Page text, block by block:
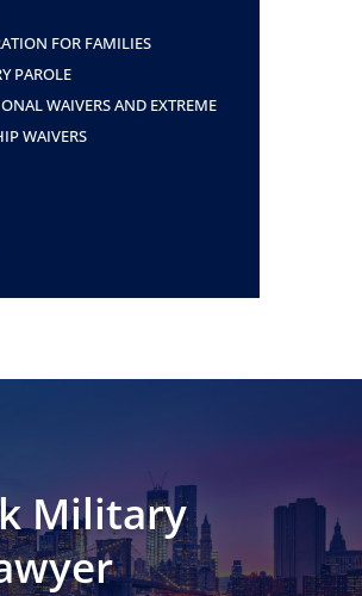
FOR FAMILIES
PAROLE
WAIVERS AND EXTREME
WAIVERS
Military